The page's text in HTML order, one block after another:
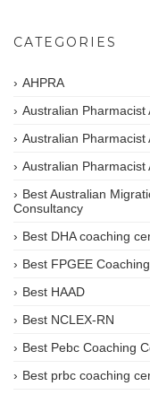
CATEGORIES
AHPRA
Australian Pharmacist
Australian Pharmacist
Australian
Best Australian
Consultancy
Best DHA coaching
Best FPGEE
Best HAAD
Best NCLEX-RN
Best Pebc Coaching
Best prbc coaching